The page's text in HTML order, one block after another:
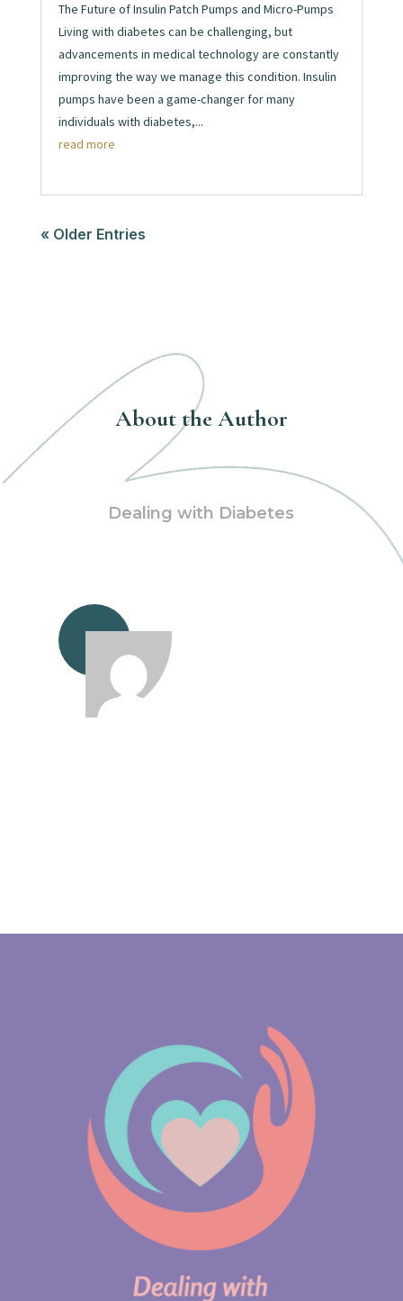
The Future of Insulin Patch Pumps and Micro-Pumps
Living with diabetes can be challenging, but
advancements in medical technology are constantly
improving the way we manage this condition. Insulin
pumps have been a game-changer for many
individuals with diabetes,...
read more
« Older Entries
About the Author
Dealing with Diabetes